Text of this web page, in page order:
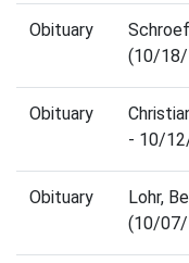
Obituary
(10/
Obituary
- 10/
Obituary
Lohr,
(10/